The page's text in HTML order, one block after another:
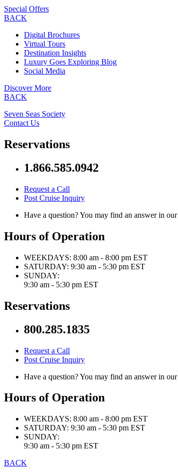
Special Offers
BACK
Digital Brochures
Virtual Tours
Destination Insights
Luxury Goes Exploring Blog
Social Media
Discover More
BACK
Seven Seas Society
Contact Us
Reservations
1.866.585.0942
Request a Call
Post Cruise Inquiry
Have a question? You may find an answer in our
Hours of Operation
WEEKDAYS: 8:00 am - 8:00 pm EST
SATURDAY: 9:30 am - 5:30 pm EST
SUNDAY:
9:30 am - 5:30 pm EST
Reservations
800.285.1835
Request a Call
Post Cruise Inquiry
Have a question? You may find an answer in our
Hours of Operation
WEEKDAYS: 8:00 am - 8:00 pm EST
SATURDAY: 9:30 am - 5:30 pm EST
SUNDAY:
9:30 am - 5:30 pm EST
BACK